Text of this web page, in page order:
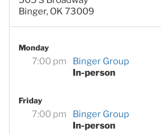
Binger, OK 73009
Monday
7:00 pm
Binger Group
In-person
Friday
7:00 pm
Binger Group
In-person